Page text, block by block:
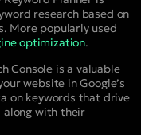
research based on
More popularly used
optimization.
Console is a valuable
website in Google’s
on keywords that drive
along with their